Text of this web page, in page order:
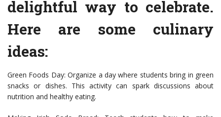
delightful way to celebrate.
Here are some culinary
ideas:
Green Foods Day: Organize a day where students bring in green
snacks or dishes. This activity can spark discussions about
nutrition and healthy eating.